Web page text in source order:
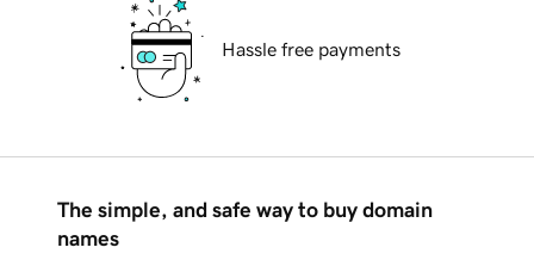
Hassle free payments
The simple, and safe way to buy domain
names